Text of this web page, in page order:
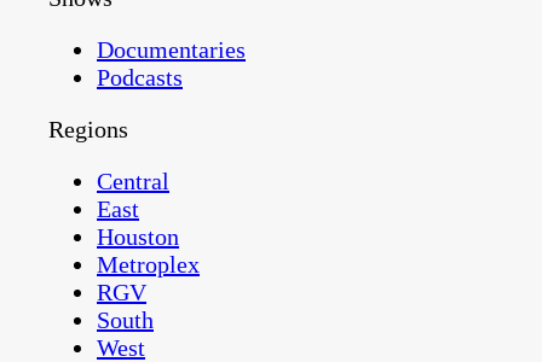
Documentaries
Podcasts
Regions
Central
East
Houston
Metroplex
RGV
South
West